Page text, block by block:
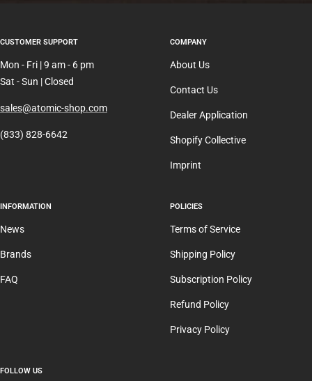
CUSTOMER SUPPORT
Mon - Fri | 9 am - 6 pm
Sat - Sun | Closed
sales@atomic-shop.com
(833) 828-6642
COMPANY
About Us
Contact Us
Dealer Application
Shopify Collective
Imprint
INFORMATION
News
Brands
FAQ
POLICIES
Terms of Service
Shipping Policy
Subscription Policy
Refund Policy
Privacy Policy
FOLLOW US